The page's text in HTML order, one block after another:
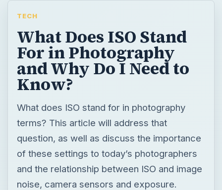
TECH
What Does ISO Stand
For in Photography
and Why Do I Need to
Know?
What does ISO stand for in photography
terms? This article will address that
question, as well as discuss the importance
of these settings to today’s photographers
and the relationship between ISO and image
noise, camera sensors and exposure.